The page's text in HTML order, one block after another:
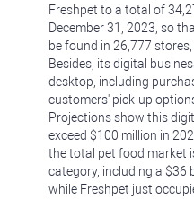
Freshpet to a total of
December 31, 2023, so
be found in 26,777
Besides, its digital
desktop, including
customers' pick-up
Projections show this
exceed $100 million in
the total pet food market
category, including a $36
while Freshpet just